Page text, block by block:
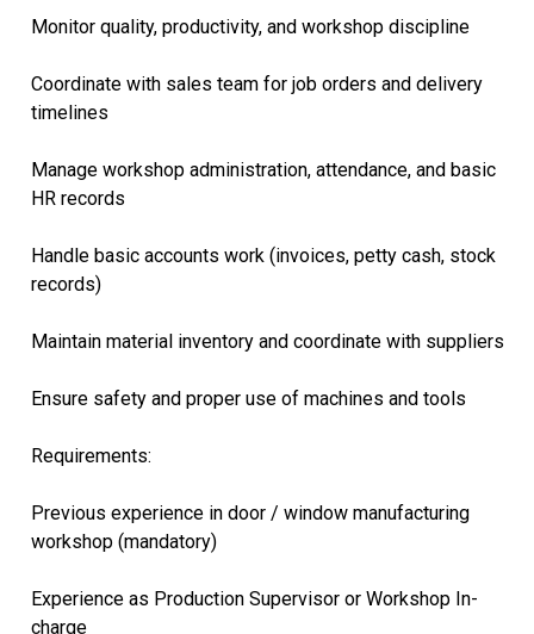
Monitor quality, productivity, and workshop discipline
Coordinate with sales team for job orders and delivery
timelines
Manage workshop administration, attendance, and basic
HR records
Handle basic accounts work (invoices, petty cash, stock
records)
Maintain material inventory and coordinate with suppliers
Ensure safety and proper use of machines and tools
Requirements:
Previous experience in door / window manufacturing
workshop (mandatory)
Experience as Production Supervisor or Workshop In-
charge